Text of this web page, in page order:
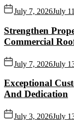
July 7, 2026July
Strengthen
Commercial
July 7, 2026July
Exceptional
And Dedication
July 3, 2026July